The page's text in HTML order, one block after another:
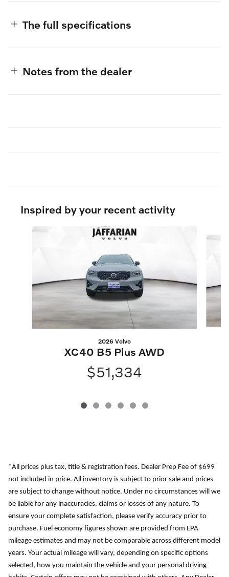
The full specifications
Notes from the dealer
Inspired by your recent activity
Slide 1 of 6
2026 Volvo
XC40 B5 Plus AWD
$51,334
*All prices plus tax, title & registration fees. Dealer Prep Fee of $699
not included in price. All inventory is subject to prior sale and prices
are subject to change without notice. Under no circumstances will we
be liable for any inaccuracies, claims or losses of any nature. To
ensure your complete satisfaction, please verify accuracy prior to
purchase. Fuel economy figures shown are provided from EPA
mileage estimates and may not be comparable across different model
years. Your actual mileage will vary, depending on specific options
selected, how you maintain the vehicle and your personal driving